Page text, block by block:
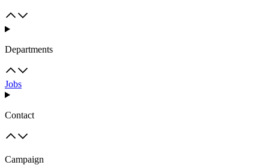
Departments
Jobs
Contact
Campaign